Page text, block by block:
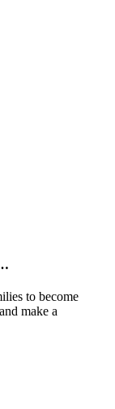
to become
make a